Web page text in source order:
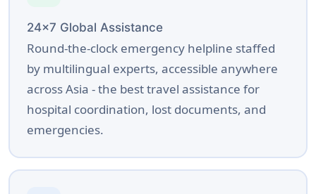
24×7 Global Assistance
Round-the-clock emergency helpline staffed
by multilingual experts, accessible anywhere
across Asia - the best travel assistance for
hospital coordination, lost documents, and
emergencies.